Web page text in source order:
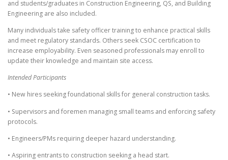
and students/graduates in Construction Engineering, QS, and Building
Engineering are also included.
Many individuals take safety officer training to enhance practical skills
and meet regulatory standards. Others seek CSOC certification to
increase employability. Even seasoned professionals may enroll to
update their knowledge and maintain site access.
Intended Participants
• New hires seeking foundational skills for general construction tasks.
• Supervisors and foremen managing small teams and enforcing safety
protocols.
• Engineers/PMs requiring deeper hazard understanding.
• Aspiring entrants to construction seeking a head start.